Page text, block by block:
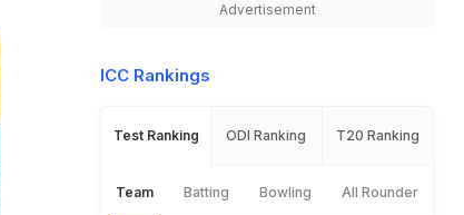
Advertisement
ICC Rankings
Test Ranking ODI Ranking T20 Ranking
Team Batting Bowling All Rounder